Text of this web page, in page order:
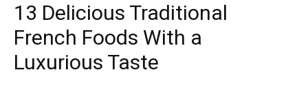
13 Delicious Traditional
French Foods With a
Luxurious Taste